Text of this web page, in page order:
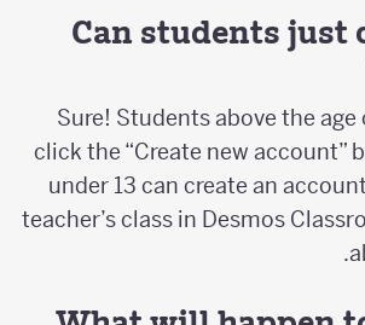
Can students just
Sure! Students above the
click the “Create new
under 13 can create an
teacher’s class in Desmos